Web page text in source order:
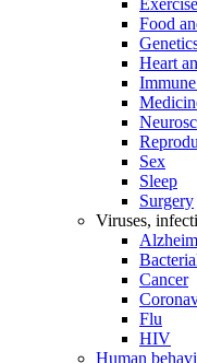
Exercise
Food
Heart
Sex
Sleep
Surgery
Viruses,
Cancer
Flu
HIV
Human